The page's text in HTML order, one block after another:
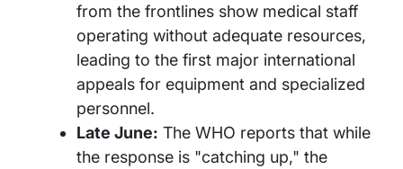
from the frontlines show medical staff
operating without adequate resources,
leading to the first major international
appeals for equipment and specialized
personnel.
Late June: The WHO reports that while
the response is "catching up," the